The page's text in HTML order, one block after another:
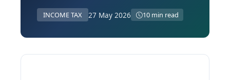
INCOME TAX 27 May 2026 10 min read